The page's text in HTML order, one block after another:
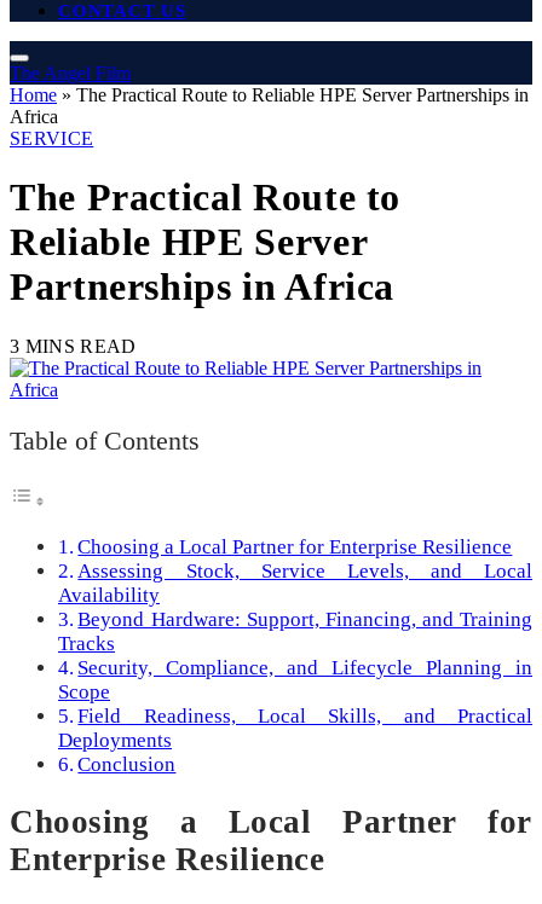
CONTACT US
The Angel Film
Home » The Practical Route to Reliable HPE Server Partnerships in
Africa
SERVICE
The Practical Route to
Reliable HPE Server
Partnerships in Africa
3 MINS READ
Table of Contents
Choosing a Local Partner for Enterprise Resilience
Assessing Stock, Service Levels, and Local
Availability
Beyond Hardware: Support, Financing, and Training
Tracks
Security, Compliance, and Lifecycle Planning in
Scope
Field Readiness, Local Skills, and Practical
Deployments
Conclusion
Choosing a Local Partner for
Enterprise Resilience